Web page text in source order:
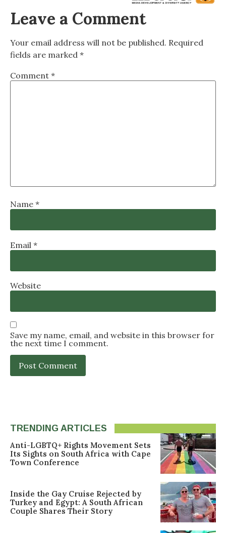
Leave a Comment
Your email address will not be published. Required
fields are marked *
Comment *
Name *
Email *
Website
Save my name, email, and website in this browser for
the next time I comment.
TRENDING ARTICLES
Anti-LGBTQ+ Rights Movement Sets
Its Sights on South Africa with Cape
Town Conference
Inside the Gay Cruise Rejected by
Turkey and Egypt: A South African
Couple Shares Their Story